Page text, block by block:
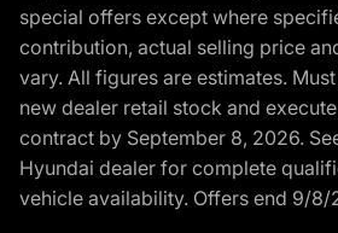
special offers except where
contribution, actual selling price
vary. All figures are estimates.
new dealer retail stock and
contract by September 8, 2026.
Hyundai dealer for complete
vehicle availability. Offers end 9/8/